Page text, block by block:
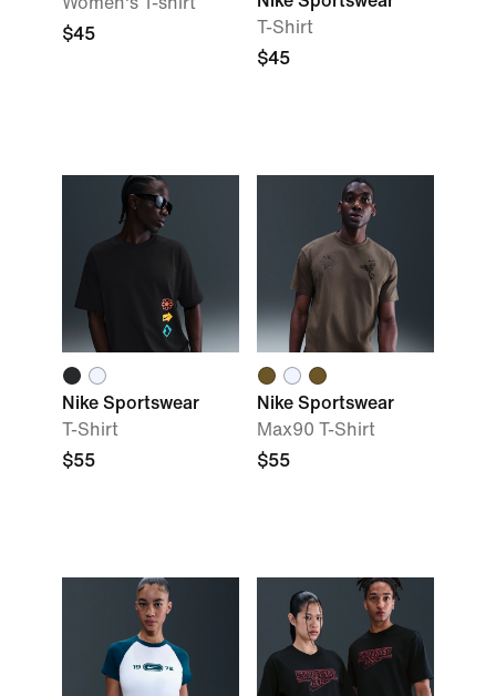
$45
T-Shirt
$45
Nike Sportswear
T-Shirt
$55
Nike Sportswear
Max90 T-Shirt
$55